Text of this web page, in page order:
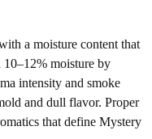
a moisture content that
moisture by
intensity and smoke
and dull flavor. Proper
that define Mystery